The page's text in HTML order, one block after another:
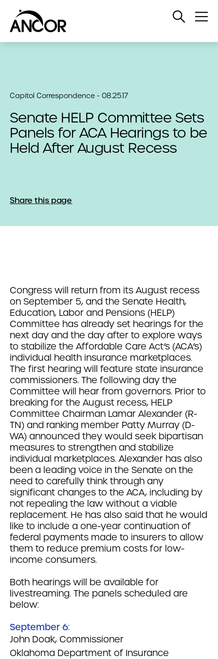
Open
Capitol Correspondence - 08.25.17
Senate HELP Committee Sets
Panels for ACA Hearings to be
Held After August Recess
Share this page
Congress will return from its August recess
on September 5, and the Senate Health,
Education, Labor and Pensions (HELP)
Committee has already set hearings for the
next day and the day after to explore ways
to stabilize the Affordable Care Act’s (ACA’s)
individual health insurance marketplaces.
The first hearing will feature state insurance
commissioners. The following day the
Committee will hear from governors. Prior to
breaking for the August recess, HELP
Committee Chairman Lamar Alexander (R-
TN) and ranking member Patty Murray (D-
WA) announced they would seek bipartisan
measures to strengthen and stabilize
individual marketplaces. Alexander has also
been a leading voice in the Senate on the
need to carefully think through any
significant changes to the ACA, including by
not repealing the law without a viable
replacement. He has also said that he would
like to include a one-year continuation of
federal payments made to insurers to allow
them to reduce premium costs for low-
income consumers.
Both hearings will be available for
livestreaming. The panels scheduled are
below:
September 6:
John Doak, Commissioner
Oklahoma Department of Insurance